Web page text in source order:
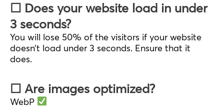
☐ Does your website load in under
3 seconds?
You will lose 50% of the visitors if your website
doesn’t load under 3 seconds. Ensure that it
does.
☐ Are images optimized?
WebP